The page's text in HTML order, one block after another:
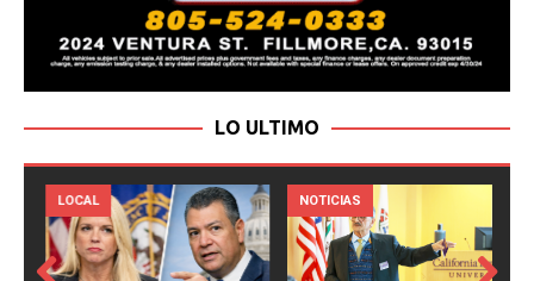
LO ULTIMO
LOCAL NOTICIAS